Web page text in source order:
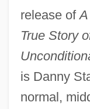
release of
True Story
is Danny
normal,